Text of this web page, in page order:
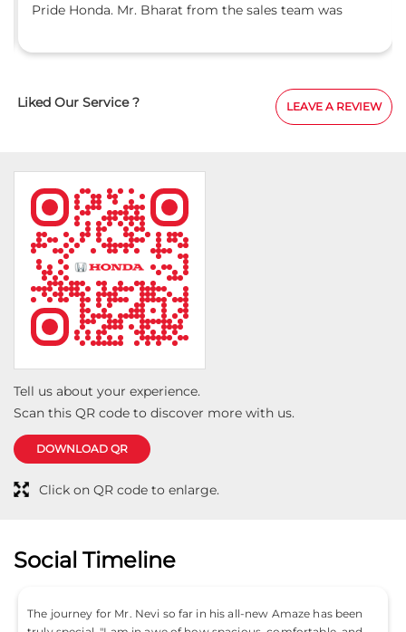
team was
for things to
in providing
made sure the service was good and
Liked Our Service ? LEAVE A REVIEW
Tell us about your experience.
Scan this QR code to discover more with us.
DOWNLOAD QR
Click on QR code to enlarge.
Social Timeline
Don’t just drive to arrive; drive to feel alive. Because
#LifeIsASport with the Honda City Sport. #HondaCarsIndia